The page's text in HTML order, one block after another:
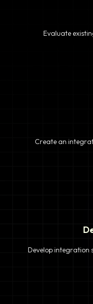
Evaluate
Create an
Develop integration